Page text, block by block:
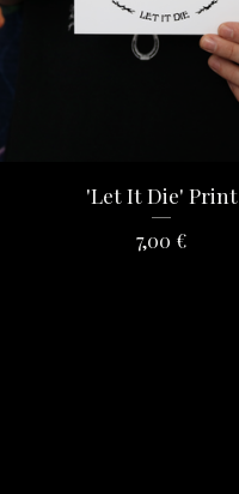
'Let It Die' Print
7,00 €